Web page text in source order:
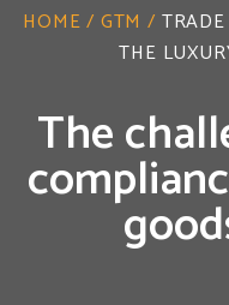
HOME/ GTM /
THE
The